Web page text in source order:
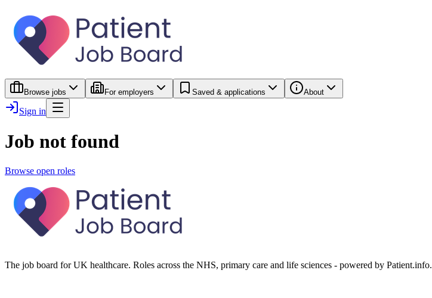
Browse jobs For employers Saved & applications About
Sign in
Job not found
Browse open roles
The job board for UK healthcare. Roles across the NHS, primary care and life sciences - powered by Patient.info.